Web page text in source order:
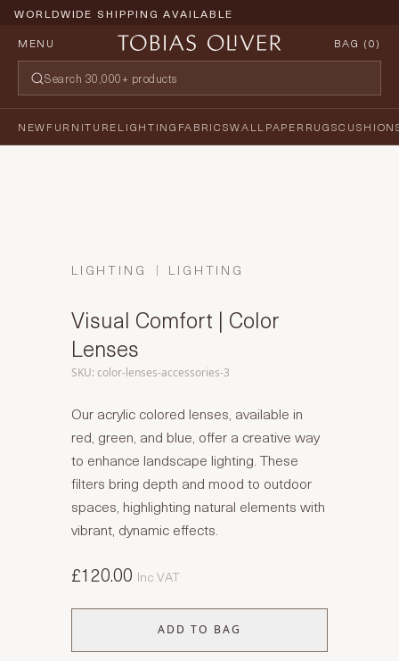
WORLDWIDE SHIPPING AVAILABLE
MENU
BAG (0)
NEWFURNITURELIGHTING FABRICSWALLPAPERRUGS
LIGHTING LIGHTING
Visual Comfort | Color
Lenses
SKU: color-lenses-accessories-3
Our acrylic colored lenses, available in
red, green, and blue, offer a creative way
to enhance landscape lighting. These
filters bring depth and mood to outdoor
spaces, highlighting natural elements with
vibrant, dynamic effects.
£120.00 Inc VAT
ADD TO BAG